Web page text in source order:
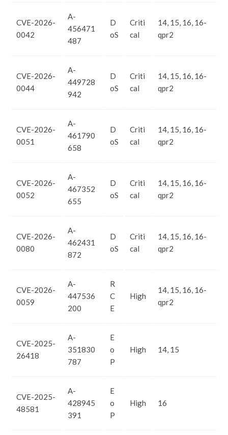
CVE-2026-
0042
A-
456471
487
D
oS
Criti
cal
14, 15, 16, 16-
qpr2
CVE-2026-
0044
A-
449728
942
D
oS
Criti
cal
14, 15, 16, 16-
qpr2
CVE-2026-
0051
A-
461790
658
D
oS
Criti
cal
14, 15, 16, 16-
qpr2
CVE-2026-
0052
A-
467352
655
D
oS
Criti
cal
14, 15, 16, 16-
qpr2
CVE-2026-
0080
A-
462431
872
D
oS
Criti
cal
14, 15, 16, 16-
qpr2
CVE-2026-
0059
A-
447536
200
R
C
E
High
14, 15, 16, 16-
qpr2
CVE-2025-
26418
A-
351830
787
E
o
P
High 14, 15
CVE-2025-
48581
A-
428945
391
E
o
P
High 16